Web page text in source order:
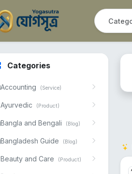
Categories
Accounting (Service)
Ayurvedic (Product)
Bangla and Bengali (Blog)
Bangladesh Guide (Blog)
Beauty and Care (Product)